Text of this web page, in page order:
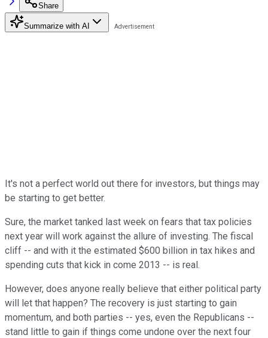
Share
Summarize with AI
It's not a perfect world out there for investors, but things may
be starting to get better.
Sure, the market tanked last week on fears that tax policies
next year will work against the allure of investing. The fiscal
cliff -- and with it the estimated $600 billion in tax hikes and
spending cuts that kick in come 2013 -- is real.
However, does anyone really believe that either political party
will let that happen? The recovery is just starting to gain
momentum, and both parties -- yes, even the Republicans --
stand little to gain if things come undone over the next four